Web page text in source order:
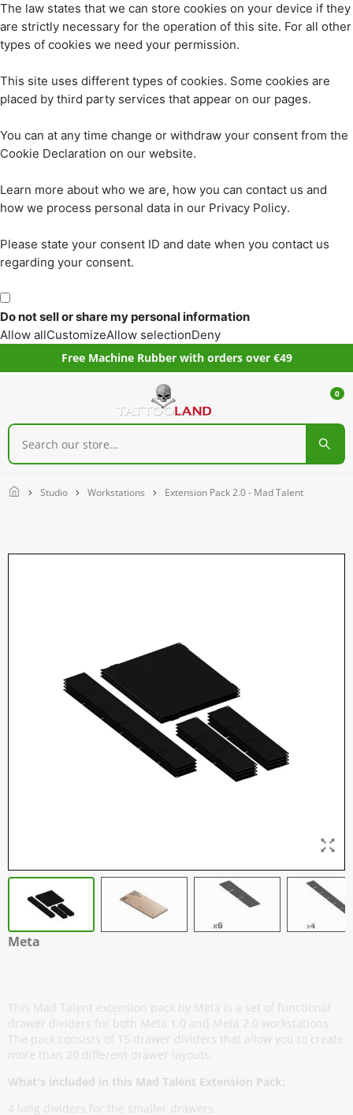
The law states that we can store cookies on your device if they
are strictly necessary for the operation of this site. For all other
types of cookies we need your permission.
This site uses different types of cookies. Some cookies are
placed by third party services that appear on our pages.
You can at any time change or withdraw your consent from the
Cookie Declaration on our website.
Learn more about who we are, how you can contact us and
how we process personal data in our Privacy Policy.
Please state your consent ID and date when you contact us
regarding your consent.
Do not sell or share my personal information
Allow allCustomizeAllow selectionDeny
Free Machine Rubber with orders over €49
0
Home Studio Workstations Extension Pack 2.0 - Mad Talent
Meta
This Mad Talent extension pack by Meta is a set of functional
drawer dividers for both Meta 1.0 and Meta 2.0 workstations.
The pack consists of 15 drawer dividers that allow you to create
more than 20 different drawer layouts.
What's included in this Mad Talent Extension Pack:
4 long dividers for the smaller drawers